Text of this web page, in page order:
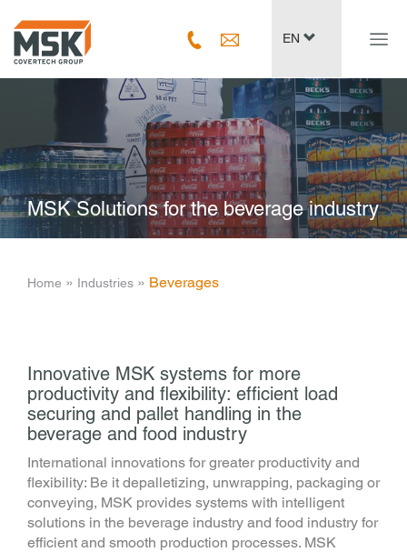
EN
MSK Solutions for the beverage industry
Home ­ » ­ Industries ­ » ­ Beverages
Innovative MSK systems for more
productivity and flexibility: efficient load
securing and pallet handling in the
beverage and food industry
International innovations for greater productivity and
flexibility: Be it depalletizing, unwrapping, packaging or
conveying, MSK provides systems with intelligent
solutions in the beverage industry and food industry for
efficient and smooth production processes. MSK